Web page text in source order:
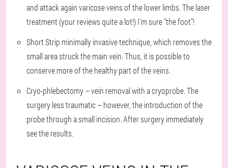
and attack again varicose veins of the lower limbs. The laser
treatment (your reviews quite a lot!) I'm sure "the foot"!
Short Strip minimally invasive technique, which removes the
small area struck the main vein. Thus, it is possible to
conserve more of the healthy part of the veins.
Cryo-phlebectomy – vein removal with a cryoprobe. The
surgery less traumatic – however, the introduction of the
probe through a small incision. After surgery immediately
see the results.